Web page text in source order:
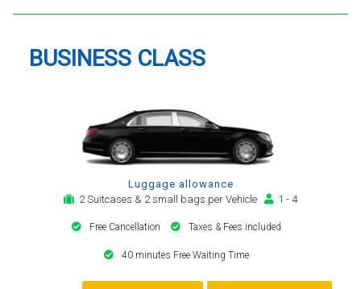
BUSINESS CLASS
Luggage allowance
2 Suitcases & 2 small bags per Vehicle
1 - 4
Free Cancellation Taxes & Fees included
40 minutes Free Waiting Time